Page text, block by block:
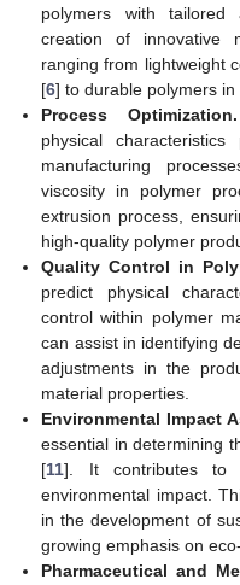
polymers with tailored
creation of innovative
ranging from lightweight
[6] to durable polymers
Process Optimization.
physical
manufacturing
viscosity in polymer
extrusion process,
high-quality polymer
Quality Control in
predict physical
control within polymer
can assist in identifying
adjustments in the
material properties.
Environmental Impact
essential in determining
[11]. It contributes to
environmental impact.
in the development of
growing emphasis on
Pharmaceutical and